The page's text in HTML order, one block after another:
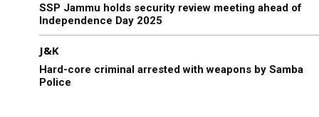
SSP Jammu holds security review meeting ahead of
Independence Day 2025
J&K
Hard-core criminal arrested with weapons by Samba
Police